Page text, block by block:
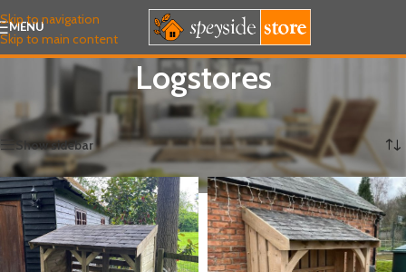
Skip to navigation
Skip to main content
MENU
Logstores
Home FUEL & LOGSTORES/Logstores Showing all 6 results
Show sidebar